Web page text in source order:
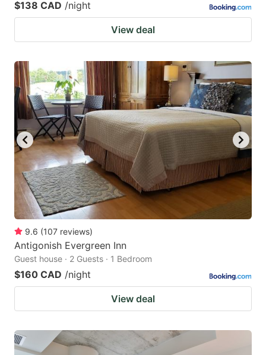
$138 CAD /night
View deal
9.6 (107 reviews)
Antigonish Evergreen Inn
Guest house · 2 Guests · 1 Bedroom
$160 CAD /night
View deal